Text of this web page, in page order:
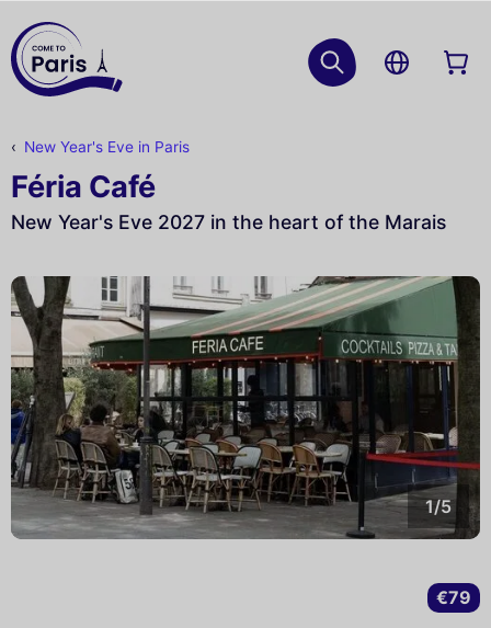
New Year's Eve in Paris
Féria Café
New Year's Eve 2027 in the heart of the Marais
1/5
€79